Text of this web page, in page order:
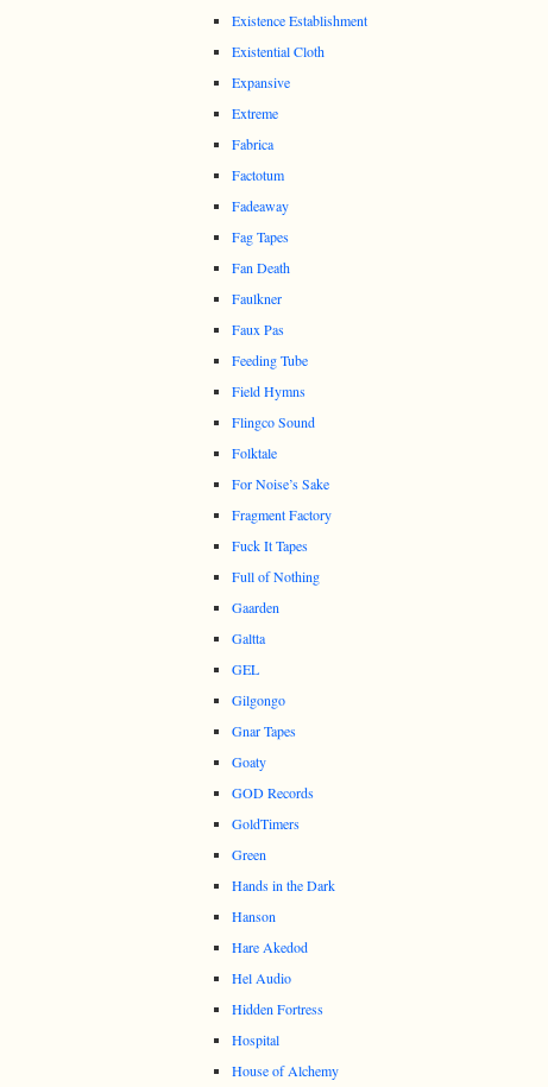
Existence Establishment
Existential Cloth
Expansive
Extreme
Fabrica
Factotum
Fadeaway
Fag Tapes
Fan Death
Faulkner
Faux Pas
Feeding Tube
Field Hymns
Flingco Sound
Folktale
For Noise’s Sake
Fragment Factory
Fuck It Tapes
Full of Nothing
Gaarden
Galtta
GEL
Gilgongo
Gnar Tapes
Goaty
GOD Records
GoldTimers
Green
Hands in the Dark
Hanson
Hare Akedod
Hel Audio
Hidden Fortress
Hospital
House of Alchemy